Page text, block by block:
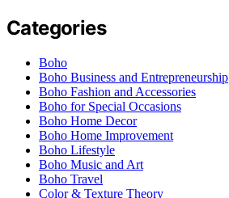
Categories
Boho
Boho Business and Entrepreneurship
Boho Fashion and Accessories
Boho for Special Occasions
Boho Home Decor
Boho Home Improvement
Boho Lifestyle
Boho Music and Art
Boho Travel
Color & Texture Theory